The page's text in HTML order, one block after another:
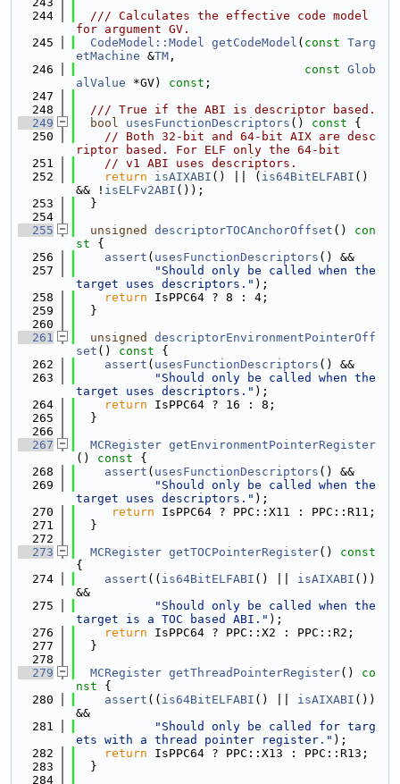
  244
  /// Calculates the effective code model
for argument GV.
  245
CodeModel::Model getCodeModel ( const Targ
etMachine &TM ,
  246
const Glob
alValue *GV) const ;
  247
  248
  /// True if the ABI is descriptor based.
  249
bool usesFunctionDescriptors () const {
  250
// Both 32-bit and 64-bit AIX are desc
riptor based. For ELF only the 64-bit
  251
// v1 ABI uses descriptors.
  252
return isAIXABI () || ( is64BitELFABI ()
&& ! isELFv2ABI ());
  253
  }
  254
  255
unsigned descriptorTOCAnchorOffset ()
con
st {
  256
assert ( usesFunctionDescriptors () &&
  257
"Should only be called when the
target uses descriptors." );
  258
return IsPPC64 ? 8 : 4;
  259
  }
  260
  261
unsigned
descriptorEnvironmentPointerOff
set () const {
  262
assert ( usesFunctionDescriptors () &&
  263
"Should only be called when the
target uses descriptors." );
  264
return IsPPC64 ? 16 : 8;
  265
  }
  266
  267
MCRegister getEnvironmentPointerRegister
()
const {
  268
assert ( usesFunctionDescriptors () &&
  269
"Should only be called when the
target uses descriptors." );
  270
return IsPPC64 ? PPC::X11 : PPC::R11;
  271
  }
  272
  273
MCRegister getTOCPointerRegister()
{
  274
assert (( is64BitELFABI () || isAIXABI ())
&&
  275
"Should only be called when the
target is a TOC based ABI." );
  276
return IsPPC64 ? PPC::X2 : PPC::R2;
  277
  }
  278
  279
MCRegister getThreadPointerRegister()
co
nst {
  280
assert (( is64BitELFABI () || isAIXABI ())
&&
  281
"Should only be called for targ
ets with a thread pointer register." );
  282
return IsPPC64 ? PPC::X13 : PPC::R13;
  283
  }
  284